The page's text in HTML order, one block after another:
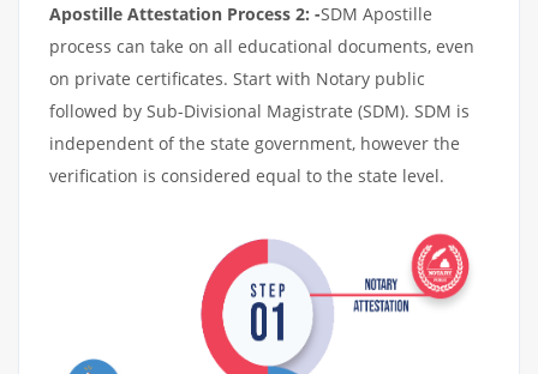
Apostille Attestation Process 2: -SDM Apostille
process can take on all educational documents, even
on private certificates. Start with Notary public
followed by Sub-Divisional Magistrate (SDM). SDM is
independent of the state government, however the
verification is considered equal to the state level.